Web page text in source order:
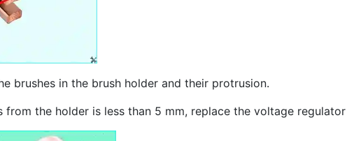
brushes in the brush holder and their protrusion.
the holder is less than 5 mm, replace the voltage